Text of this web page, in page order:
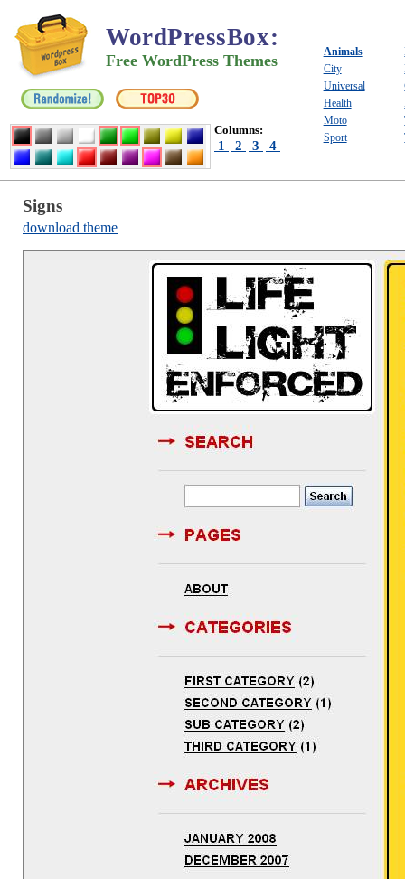
WordPressBox:
Free WordPress Themes
Columns:
1 2 3 4
Animals
City
Universal
Health
Moto
Sport
Signs
download theme